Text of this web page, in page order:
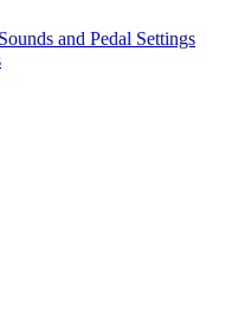
and Pedal Settings